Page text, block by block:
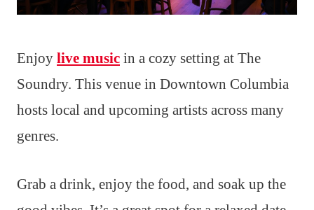
Enjoy live music in a cozy setting at The
Soundry. This venue in Downtown Columbia
hosts local and upcoming artists across many
genres.
Grab a drink, enjoy the food, and soak up the